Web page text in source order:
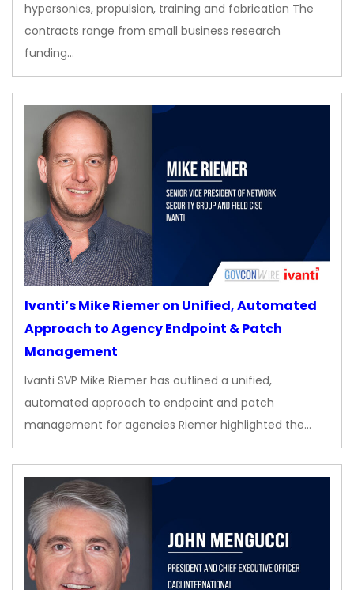
hypersonics, propulsion, training and fabrication The
contracts range from small business research
funding…
Ivanti’s Mike Riemer on Unified, Automated
Approach to Agency Endpoint & Patch
Management
Ivanti SVP Mike Riemer has outlined a unified,
automated approach to endpoint and patch
management for agencies Riemer highlighted the…